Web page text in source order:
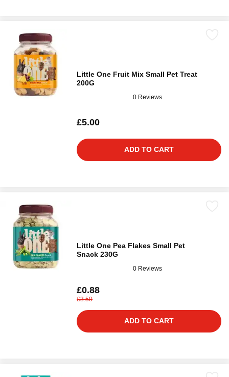
Little One Fruit Mix Small Pet Treat
200G
0 Reviews
£5.00
ADD TO CART
Little One Pea Flakes Small Pet
Snack 230G
0 Reviews
£0.88
£3.50
ADD TO CART